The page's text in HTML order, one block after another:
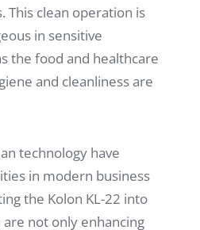
This clean operation is
in sensitive
the food and healthcare
and cleanliness are
technology have
in modern business
the Kolon KL-22 into
not only enhancing